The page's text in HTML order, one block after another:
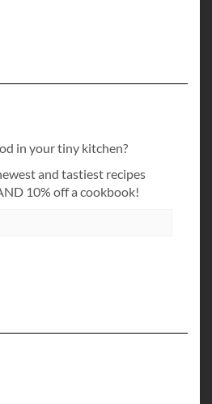
in your tiny kitchen?
and tastiest recipes
10% off a cookbook!